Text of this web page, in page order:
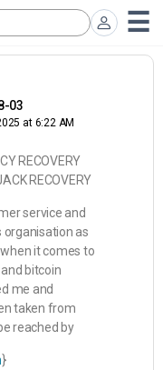
03
at 6:22 AM
RECOVERY
RECOVERY
service and
organisation as
it comes to
bitcoin
me and
taken from
reached by
}